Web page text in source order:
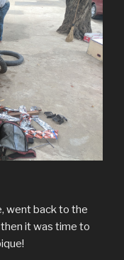
went back to the
it was time to